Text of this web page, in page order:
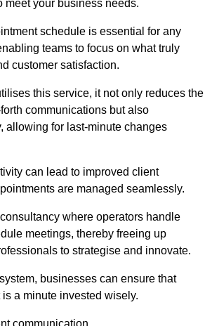
meet your business needs.
schedule is essential for any
teams to focus on what truly
customer satisfaction.
this service, it not only reduces the
communications but also
allowing for last-minute changes
can lead to improved client
are managed seamlessly.
where operators handle
meetings, thereby freeing up
to strategise and innovate.
businesses can ensure that
a minute invested wisely.